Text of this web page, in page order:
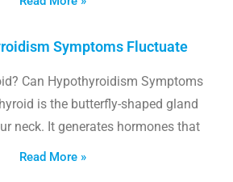
Symptoms Fluctuate
Can Hypothyroidism Symptoms
is the butterfly-shaped gland
neck. It generates hormones that
Read More »